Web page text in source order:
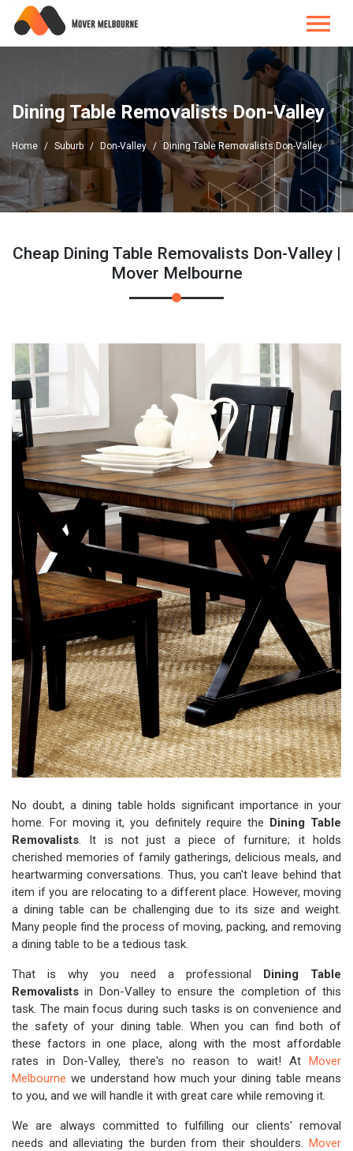
Dining Table Removalists Don-Valley
Home Suburb Don-Valley Dining Table Removalists Don-Valley
Cheap Dining Table Removalists Don-Valley |
Mover Melbourne
No doubt, a dining table holds significant importance in your
home. For moving it, you definitely require the Dining Table
Removalists. It is not just a piece of furniture; it holds
cherished memories of family gatherings, delicious meals, and
heartwarming conversations. Thus, you can't leave behind that
item if you are relocating to a different place. However, moving
a dining table can be challenging due to its size and weight.
Many people find the process of moving, packing, and removing
a dining table to be a tedious task.
That is why you need a professional Dining Table
Removalists in Don-Valley to ensure the completion of this
task. The main focus during such tasks is on convenience and
the safety of your dining table. When you can find both of
these factors in one place, along with the most affordable
rates in Don-Valley, there's no reason to wait! At Mover
Melbourne we understand how much your dining table means
to you, and we will handle it with great care while removing it.
We are always committed to fulfilling our clients' removal
needs and alleviating the burden from their shoulders. Mover